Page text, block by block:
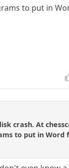
to put in
crash. At
to put in Word